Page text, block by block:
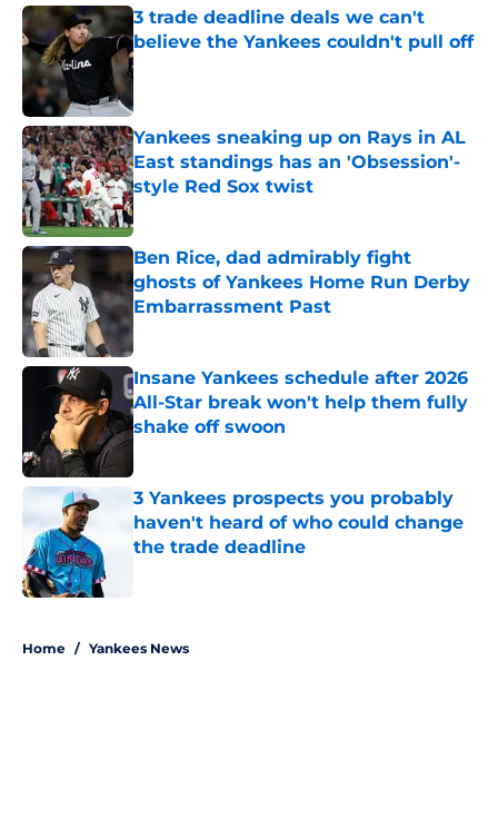
3 trade deadline deals we can't
believe the Yankees couldn't pull off
Published by on Invalid Date
Yankees sneaking up on Rays in AL
East standings has an 'Obsession'-
style Red Sox twist
Published by on Invalid Date
Ben Rice, dad admirably fight
ghosts of Yankees Home Run Derby
Embarrassment Past
Insane Yankees schedule after 2026
All-Star break won't help them fully
shake off swoon
3 Yankees prospects you probably
haven't heard of who could change
the trade deadline
Home / Yankees News